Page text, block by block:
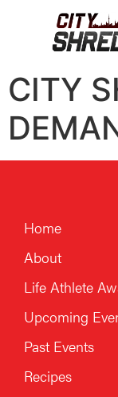
CITY
Home
About
Life Athlete
Upcoming
Past Events
Recipes